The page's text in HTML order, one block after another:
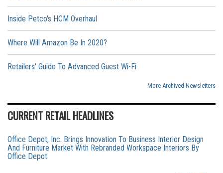
Inside Petco's HCM Overhaul
Where Will Amazon Be In 2020?
Retailers' Guide To Advanced Guest Wi-Fi
More Archived Newsletters
CURRENT RETAIL HEADLINES
Office Depot, Inc. Brings Innovation To Business Interior Design
And Furniture Market With Rebranded Workspace Interiors By
Office Depot